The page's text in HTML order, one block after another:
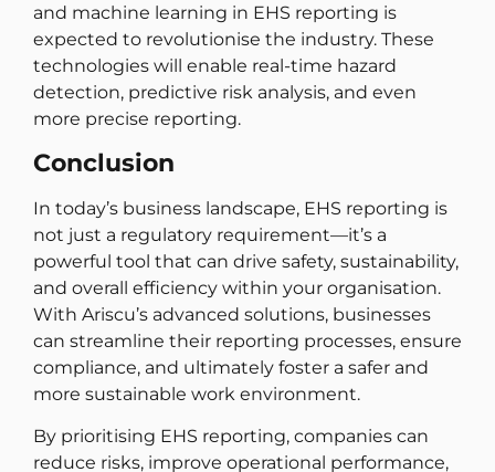
and machine learning in EHS reporting is
expected to revolutionise the industry. These
technologies will enable real-time hazard
detection, predictive risk analysis, and even
more precise reporting.
Conclusion
In today’s business landscape, EHS reporting is
not just a regulatory requirement—it’s a
powerful tool that can drive safety, sustainability,
and overall efficiency within your organisation.
With Ariscu’s advanced solutions, businesses
can streamline their reporting processes, ensure
compliance, and ultimately foster a safer and
more sustainable work environment.
By prioritising EHS reporting, companies can
reduce risks, improve operational performance,